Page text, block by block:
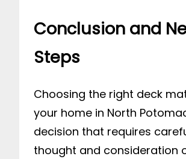
Conclusion and
Steps
Choosing the right deck
your home in North
decision that requires
thought and consideration